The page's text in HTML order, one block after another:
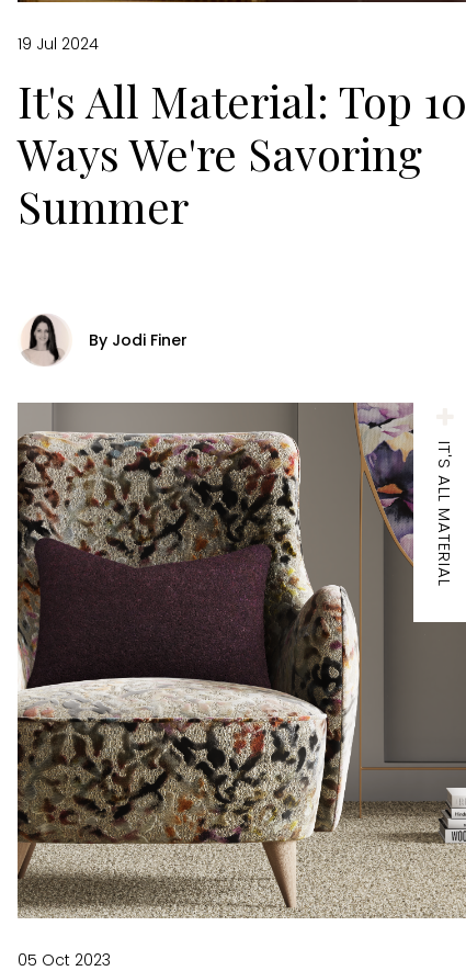
19 Jul 2024
It's All Material: Top 10
Ways We're Savoring
Summer
By Jodi Finer
IT'S ALL MATERIAL
05 Oct 2023